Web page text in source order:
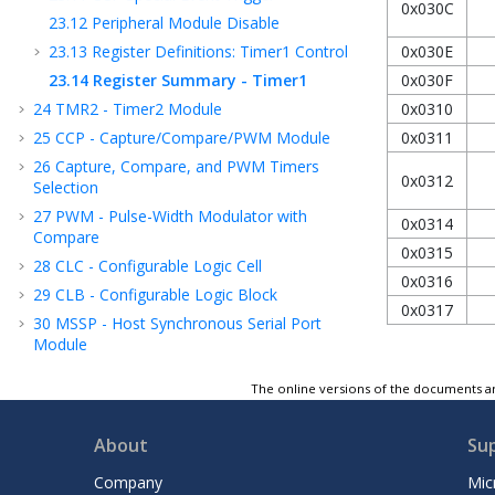
23.12 Peripheral Module Disable
23.13 Register Definitions: Timer1 Control
23.14 Register Summary - Timer1
24 TMR2 - Timer2 Module
25 CCP - Capture/Compare/PWM Module
26 Capture, Compare, and PWM Timers
Selection
27 PWM - Pulse-Width Modulator with
Compare
28 CLC - Configurable Logic Cell
29 CLB - Configurable Logic Block
30 MSSP - Host Synchronous Serial Port
Module
Synchronous Asynchronous Receiver
ADC - Analog-to-Digital Converter with
0x030C
0x030E
0x030F
0x0310
0x0311
0x0312
0x0314
0x0315
0x0316
0x0317
The online versions of the documents
About
Company